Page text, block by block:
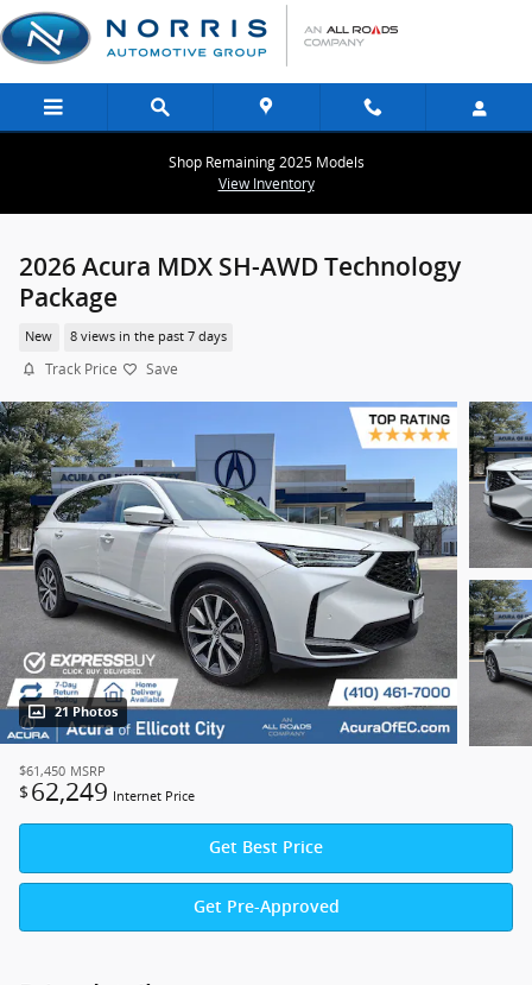
Skip to main content
Shop Remaining 2025 Models
View Inventory
2026 Acura MDX SH-AWD Technology
Package
New 8 views in the past 7 days
Track Price Save
21 Photos
$61,450 MSRP
$ 62,249 Internet Price
Get Best Price
Get Pre-Approved